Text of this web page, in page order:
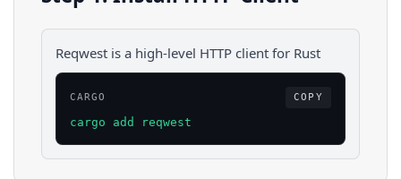
Reqwest is a high-level HTTP client for Rust
CARGO COPY
cargo add reqwest